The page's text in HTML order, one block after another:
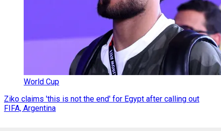
World Cup
Ziko claims 'this is not the end' for Egypt after calling out
FIFA, Argentina